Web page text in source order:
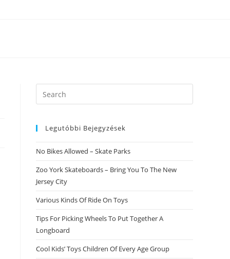
Search
this
Legutóbbi Bejegyzések
No Bikes Allowed – Skate Parks
Zoo York Skateboards – Bring You To The New
Jersey City
Various Kinds Of Ride On Toys
Tips For Picking Wheels To Put Together A
Longboard
Cool Kids’ Toys Children Of Every Age Group